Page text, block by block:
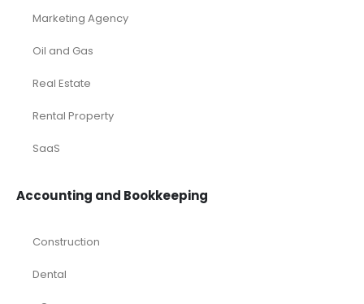
Marketing Agency
Oil and Gas
Real Estate
Rental Property
SaaS
Accounting and Bookkeeping
Construction
Dental